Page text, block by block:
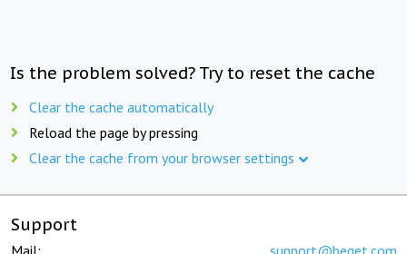
Is the problem solved? Try to reset the cache
Clear the cache automatically
Reload the page by pressing
Clear the cache from your browser settings
Support
Mail: support@beget.com